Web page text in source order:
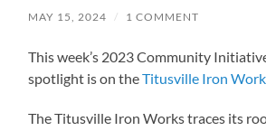
MAY 15, 2024 / 1 COMMENT
This week’s 2023 Community
spotlight is on theTitusville Iron
The Titusville Iron Works traces its